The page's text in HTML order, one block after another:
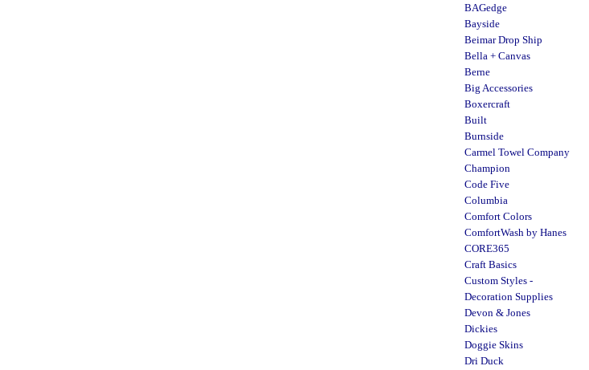
BAGedge
Bayside
Beimar Drop Ship
Bella + Canvas
Berne
Big Accessories
Boxercraft
Built
Burnside
Carmel Towel Company
Champion
Code Five
Columbia
Comfort Colors
ComfortWash by Hanes
CORE365
Craft Basics
Custom Styles -
Decoration Supplies
Devon & Jones
Dickies
Doggie Skins
Dri Duck